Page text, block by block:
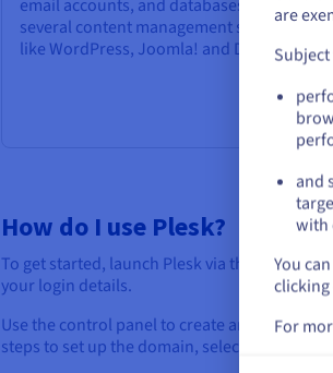
email accounts, and databases. It supports
several content management systems
like WordPress, Joomla! and Drupal.
How do I use Plesk?
To get started, launch Plesk via the URL
your login details.
Use the control panel to create and manage
steps to set up the domain, select the root
are
and
with
You
clicking
For